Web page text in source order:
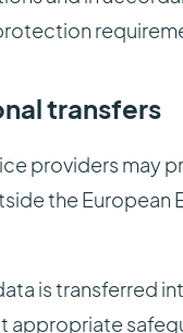
transfers
providers may
the European
is transferred
appropriate